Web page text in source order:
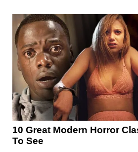
10 Great Modern Horror
To See